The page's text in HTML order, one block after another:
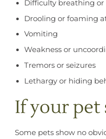
Difficulty breathing
Drooling or foaming
Vomiting
Weakness or
Tremors or seizures
Lethargy or hiding
If your pet
Some pets show no